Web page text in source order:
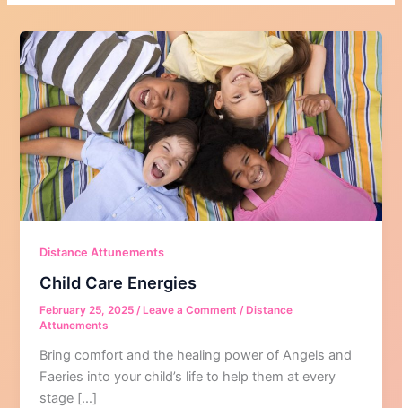
Distance Attunements
Child Care Energies
February 25, 2025/ Leave a Comment / Distance
Attunements
Bring comfort and the healing power of Angels and
Faeries into your child’s life to help them at every
stage […]